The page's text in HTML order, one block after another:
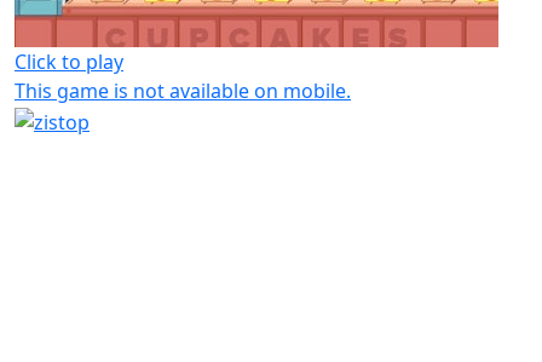
Click to play
This game is not available on mobile.